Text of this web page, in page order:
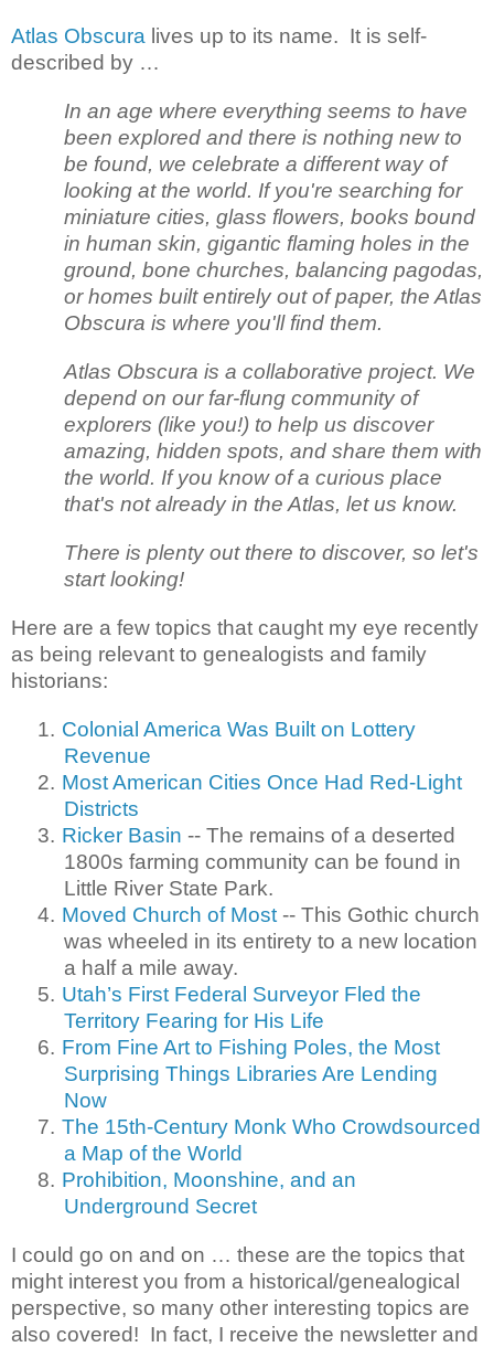
Atlas Obscura lives up to its name. It is self-
described by …
In an age where everything seems to have
been explored and there is nothing new to
be found, we celebrate a different way of
looking at the world. If you're searching for
miniature cities, glass flowers, books bound
in human skin, gigantic flaming holes in the
ground, bone churches, balancing pagodas,
or homes built entirely out of paper, the Atlas
Obscura is where you'll find them.
Atlas Obscura is a collaborative project. We
depend on our far-flung community of
explorers (like you!) to help us discover
amazing, hidden spots, and share them with
the world. If you know of a curious place
that's not already in the Atlas, let us know.
There is plenty out there to discover, so let's
start looking!
Here are a few topics that caught my eye recently
as being relevant to genealogists and family
historians:
1. Colonial America Was Built on Lottery
Revenue
2. Most American Cities Once Had Red-Light
Districts
3. Ricker Basin -- The remains of a deserted
1800s farming community can be found in
Little River State Park.
4. Moved Church of Most -- This Gothic church
was wheeled in its entirety to a new location
a half a mile away.
5. Utah’s First Federal Surveyor Fled the
Territory Fearing for His Life
6. From Fine Art to Fishing Poles, the Most
Surprising Things Libraries Are Lending
Now
7. The 15th-Century Monk Who Crowdsourced
a Map of the World
8. Prohibition, Moonshine, and an
Underground Secret
I could go on and on … these are the topics that
might interest you from a historical/genealogical
perspective, so many other interesting topics are
also covered! In fact, I receive the newsletter and